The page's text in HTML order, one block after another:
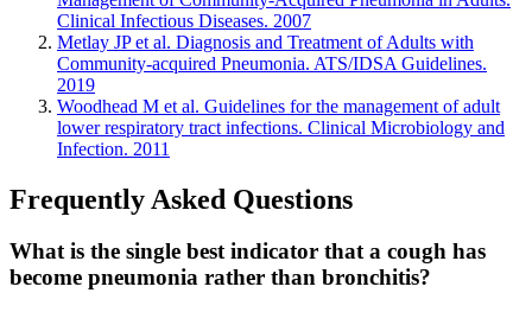
Clinical Infectious Diseases. 2007
Metlay JP et al. Diagnosis and Treatment of Adults with
Community-acquired Pneumonia. ATS/IDSA Guidelines.
2019
Woodhead M et al. Guidelines for the management of adult
lower respiratory tract infections. Clinical Microbiology and
Infection. 2011
Frequently Asked Questions
What is the single best indicator that a cough has
become pneumonia rather than bronchitis?